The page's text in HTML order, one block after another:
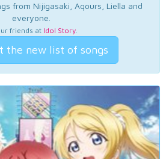
from Nijigasaki, Aqours, Liella and
everyone.
friends at Idol Story.
the new list of songs